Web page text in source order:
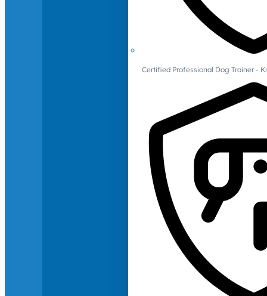
Certified Professional Dog Trainer -